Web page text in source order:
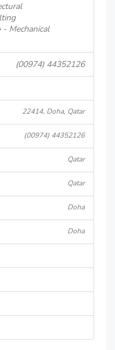
Mechanical
(00974) 44352126
22414, Doha, Qatar
(00974) 44352126
Qatar
Qatar
Doha
Doha